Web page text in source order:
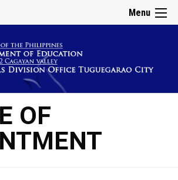
Menu
OF